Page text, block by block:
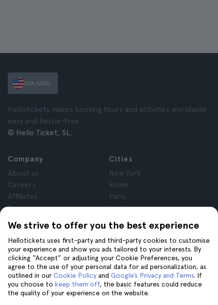
We strive to offer you the best experience
Hellotickets uses first-party and third-party cookies to customise
your experience and show you ads tailored to your interests. By
clicking “Accept” or adjusting your Cookie Preferences, you
agree to the use of your personal data for ad personalization, as
outlined in our Cookie Policy and Google’s Privacy and Terms. If
you choose to keep them off, the basic features could reduce
the quality of your experience on the website.
USA (USD)
Hellotickets makes booking tours and activities worldwide
easy and hassle-free.
© Hello Ticket, SL.
Company
About us
Careers
Affiliates
Reviews
Privacy
Terms and Conditions
Legal Notice
Cookies
Cities
New York
Rome
Paris
London
Granada
Krakow
Tenerife
Help
Help
Join us on